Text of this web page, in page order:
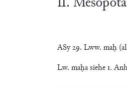
ASy 29. Lww. maḫ
Lw. maḫa siehe 1.